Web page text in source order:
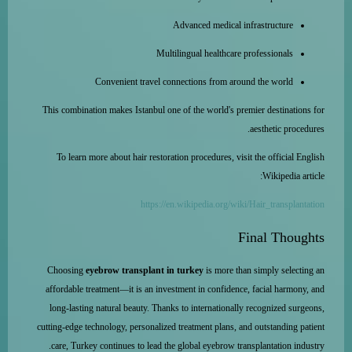
Advanced medical infrastructure
Multilingual healthcare professionals
Convenient travel connections from around the world
This combination makes Istanbul one of the world's premier destinations for
aesthetic procedures.
To learn more about hair restoration procedures, visit the official English
Wikipedia article:
https://en.wikipedia.org/wiki/Hair_transplantation
Final Thoughts
Choosingeyebrow transplant in turkeyis more than simply selecting an
affordable treatment—it is an investment in confidence, facial harmony, and
long-lasting natural beauty. Thanks to internationally recognized surgeons,
cutting-edge technology, personalized treatment plans, and outstanding patient
care, Turkey continues to lead the global eyebrow transplantation industry.